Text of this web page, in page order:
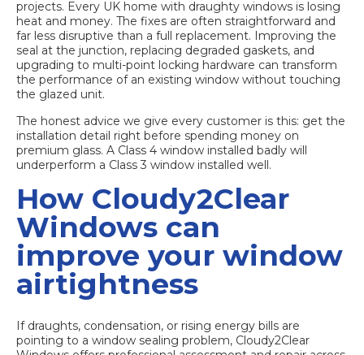
projects. Every UK home with draughty windows is losing
heat and money. The fixes are often straightforward and
far less disruptive than a full replacement. Improving the
seal at the junction, replacing degraded gaskets, and
upgrading to multi-point locking hardware can transform
the performance of an existing window without touching
the glazed unit.
The honest advice we give every customer is this: get the
installation detail right before spending money on
premium glass. A Class 4 window installed badly will
underperform a Class 3 window installed well.
How Cloudy2Clear
Windows can
improve your window
airtightness
If draughts, condensation, or rising energy bills are
pointing to a window sealing problem, Cloudy2Clear